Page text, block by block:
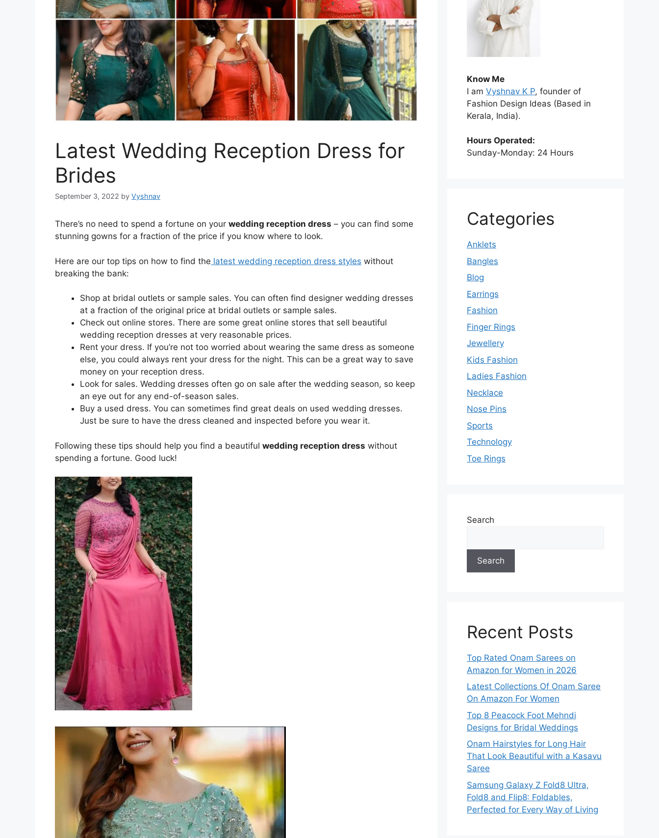
Latest Wedding Reception Dress for
Brides
September 3, 2022 by Vyshnav
There’s no need to spend a fortune on your wedding reception dress – you can find some
stunning gowns for a fraction of the price if you know where to look.
Here are our top tips on how to find the latest wedding reception dress styles without
breaking the bank:
Shop at bridal outlets or sample sales. You can often find designer wedding dresses
at a fraction of the original price at bridal outlets or sample sales.
Check out online stores. There are some great online stores that sell beautiful
wedding reception dresses at very reasonable prices.
Rent your dress. If you’re not too worried about wearing the same dress as someone
else, you could always rent your dress for the night. This can be a great way to save
money on your reception dress.
Look for sales. Wedding dresses often go on sale after the wedding season, so keep
an eye out for any end-of-season sales.
Buy a used dress. You can sometimes find great deals on used wedding dresses.
Just be sure to have the dress cleaned and inspected before you wear it.
Following these tips should help you find a beautiful wedding reception dress without
spending a fortune. Good luck!
Know Me
I am Vyshnav K P, founder of
Fashion Design Ideas (Based in
Kerala, India).
Hours Operated:
Sunday-Monday: 24 Hours
Categories
Anklets
Bangles
Blog
Earrings
Fashion
Finger Rings
Jewellery
Kids Fashion
Ladies Fashion
Necklace
Nose Pins
Sports
Technology
Toe Rings
Search
Search
Recent Posts
Top Rated Onam Sarees on
Amazon for Women in 2026
Latest Collections Of Onam Saree
On Amazon For Women
Top 8 Peacock Foot Mehndi
Designs for Bridal Weddings
Onam Hairstyles for Long Hair
That Look Beautiful with a Kasavu
Saree
Samsung Galaxy Z Fold8 Ultra,
Fold8 and Flip8: Foldables,
Perfected for Every Way of Living